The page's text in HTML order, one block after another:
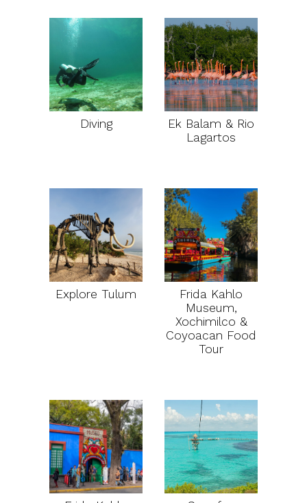
Diving
Ek Balam & Rio
Lagartos
Explore Tulum
Frida Kahlo
Museum,
Xochimilco &
Coyoacan Food
Tour